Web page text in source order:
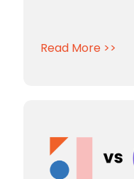
Read More >>